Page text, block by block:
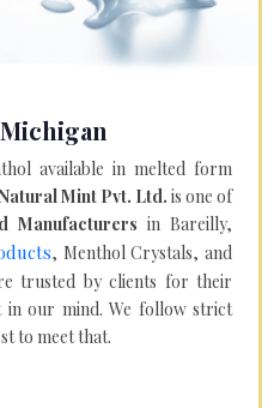
available in melted form
Mint Pvt. Ltd. is one of
Manufacturers in Bareilly,
, Menthol Crystals, and
trusted by clients for their
in our mind. We follow strict
to meet that.